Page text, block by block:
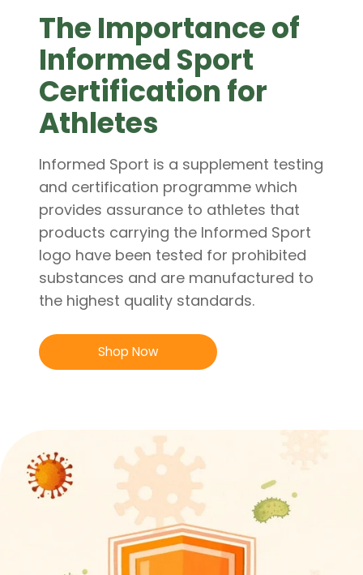
The Importance of
Informed Sport
Certification for
Athletes
Informed Sport is a supplement testing
and certification programme which
provides assurance to athletes that
products carrying the Informed Sport
logo have been tested for prohibited
substances and are manufactured to
the highest quality standards.
Shop Now